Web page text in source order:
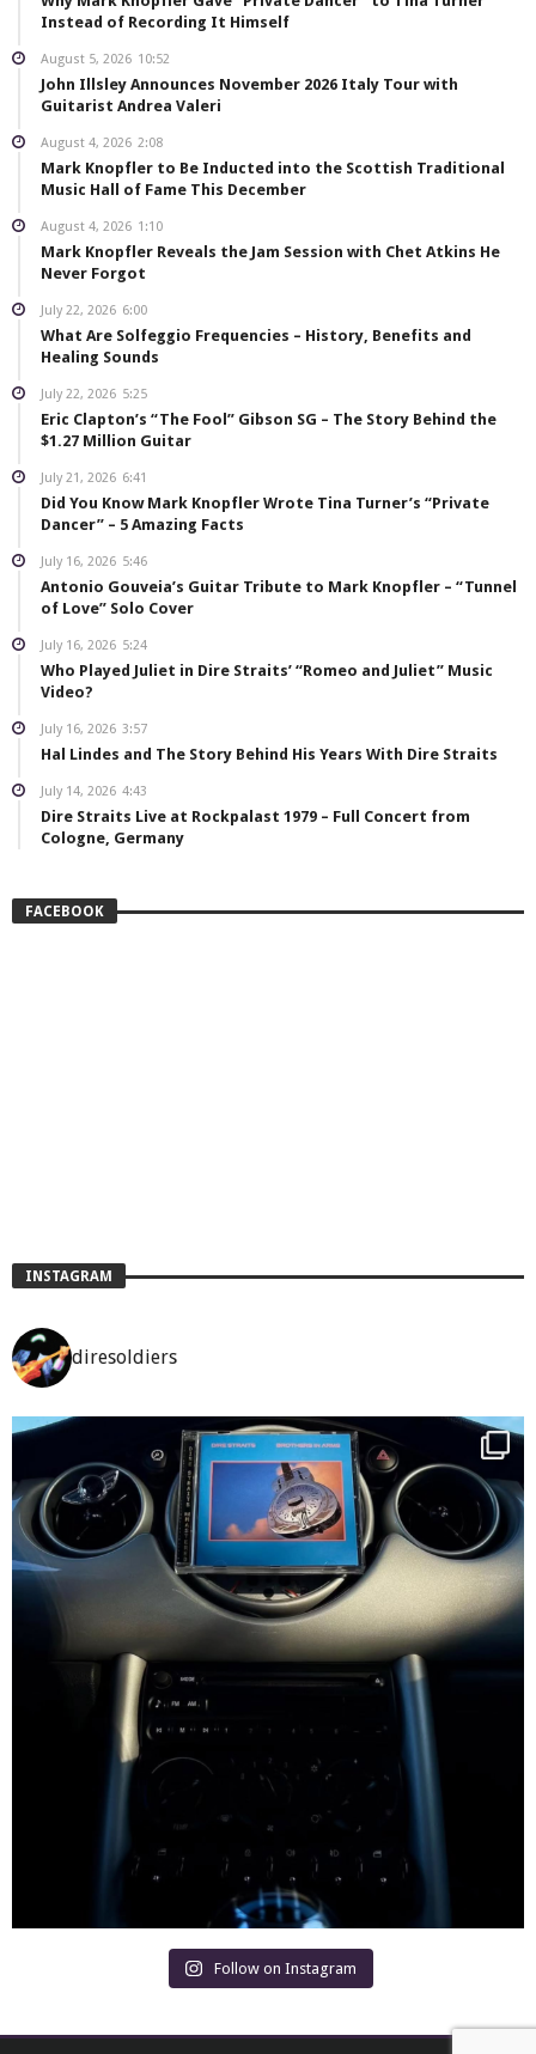
Instead of Recording It Himself
August 5, 2026 10:52
John Illsley Announces November 2026 Italy Tour with
Guitarist Andrea Valeri
August 4, 2026 2:08
Mark Knopfler to Be Inducted into the Scottish Traditional
Music Hall of Fame This December
August 4, 2026 1:10
Mark Knopfler Reveals the Jam Session with Chet Atkins He
Never Forgot
July 22, 2026 6:00
What Are Solfeggio Frequencies – History, Benefits and
Healing Sounds
July 22, 2026 5:25
Eric Clapton’s “The Fool” Gibson SG – The Story Behind the
$1.27 Million Guitar
July 21, 2026 6:41
Did You Know Mark Knopfler Wrote Tina Turner’s “Private
Dancer” – 5 Amazing Facts
July 16, 2026 5:46
Antonio Gouveia’s Guitar Tribute to Mark Knopfler – “Tunnel
of Love” Solo Cover
July 16, 2026 5:24
Who Played Juliet in Dire Straits’ “Romeo and Juliet” Music
Video?
July 16, 2026 3:57
Hal Lindes and The Story Behind His Years With Dire Straits
July 14, 2026 4:43
Dire Straits Live at Rockpalast 1979 – Full Concert from
Cologne, Germany
FACEBOOK
INSTAGRAM
diresoldiers
Follow on Instagram